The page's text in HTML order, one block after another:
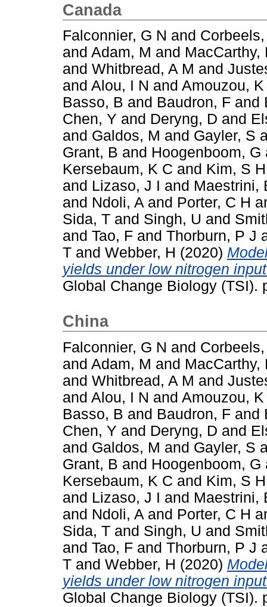
Canada
Falconnier, G N and
and Adam, M and MacCarthy,
and Whitbread, A M and
and Alou, I N and Amouzou, K
Basso, B and Baudron, F and
Chen, Y and Deryng, D and
and Galdos, M and Gayler, S
Grant, B and Hoogenboom, G
Kersebaum, K C and Kim, S H
and Lizaso, J I and Maestrini,
and Ndoli, A and Porter, C H
Sida, T and Singh, U and
and Tao, F and Thorburn, P J
T and Webber, H (2020)
yields under low nitrogen
Global Change Biology (TSI).
China
Falconnier, G N and
and Adam, M and MacCarthy,
and Whitbread, A M and
and Alou, I N and Amouzou, K
Basso, B and Baudron, F and
Chen, Y and Deryng, D and
and Galdos, M and Gayler, S
Grant, B and Hoogenboom, G
Kersebaum, K C and Kim, S H
and Lizaso, J I and Maestrini,
and Ndoli, A and Porter, C H
Sida, T and Singh, U and
and Tao, F and Thorburn, P J
T and Webber, H (2020)
yields under low nitrogen
Global Change Biology (TSI).